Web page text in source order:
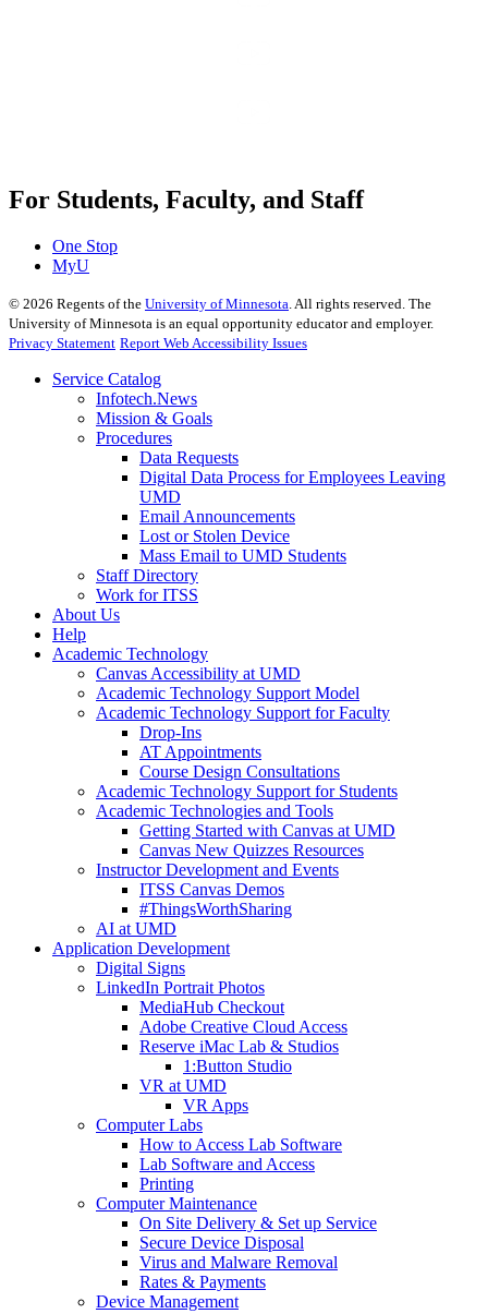
For Students, Faculty, and Staff
One Stop
MyU
© 2026 Regents of the University of Minnesota. All rights reserved. The
University of Minnesota is an equal opportunity educator and employer.
Privacy Statement Report Web Accessibility Issues
Service Catalog
Infotech.News
Mission & Goals
Procedures
Data Requests
Digital Data Process for Employees Leaving
UMD
Email Announcements
Lost or Stolen Device
Mass Email to UMD Students
Staff Directory
Work for ITSS
About Us
Help
Academic Technology
Canvas Accessibility at UMD
Academic Technology Support Model
Academic Technology Support for Faculty
Drop-Ins
AT Appointments
Course Design Consultations
Academic Technology Support for Students
Academic Technologies and Tools
Getting Started with Canvas at UMD
Canvas New Quizzes Resources
Instructor Development and Events
ITSS Canvas Demos
#ThingsWorthSharing
AI at UMD
Application Development
Digital Signs
LinkedIn Portrait Photos
MediaHub Checkout
Adobe Creative Cloud Access
Reserve iMac Lab & Studios
1:Button Studio
VR at UMD
VR Apps
Computer Labs
How to Access Lab Software
Lab Software and Access
Printing
Computer Maintenance
On Site Delivery & Set up Service
Secure Device Disposal
Virus and Malware Removal
Rates & Payments
Device Management